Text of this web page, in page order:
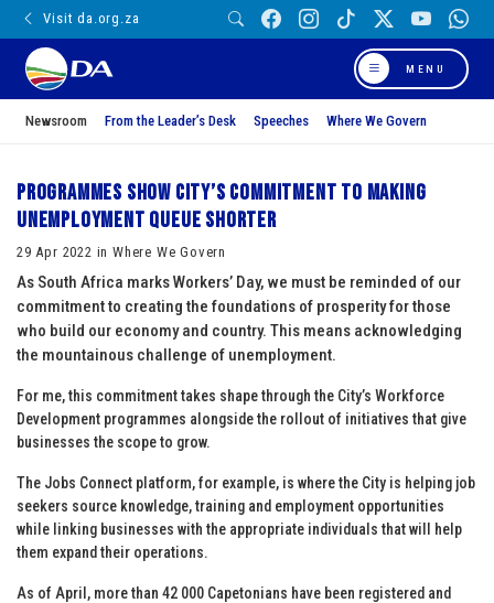
Visit da.org.za
MENU
Newsroom From the Leader’s Desk Speeches Where We Govern
Programmes show City’s commitment to making
unemployment queue shorter
29 Apr 2022 in Where We Govern
As South Africa marks Workers’ Day, we must be reminded of our
commitment to creating the foundations of prosperity for those
who build our economy and country. This means acknowledging
the mountainous challenge of unemployment.
For me, this commitment takes shape through the City’s Workforce
Development programmes alongside the rollout of initiatives that give
businesses the scope to grow.
The Jobs Connect platform, for example, is where the City is helping job
seekers source knowledge, training and employment opportunities
while linking businesses with the appropriate individuals that will help
them expand their operations.
As of April, more than 42 000 Capetonians have been registered and